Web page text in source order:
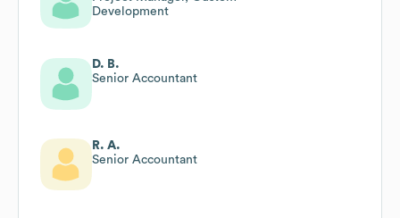
Development
D. B.
Senior Accountant
R. A.
Senior Accountant